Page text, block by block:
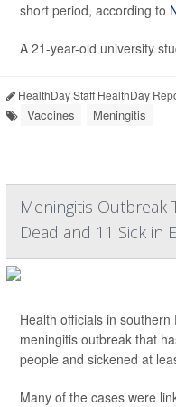
short period, according to
A 21-year-old university
HealthDay Staff HealthDay
Vaccines Meningitis
Meningitis Outbreak
Dead and 11 Sick in
Health officials in
meningitis outbreak that
people and sickened at
Many of the cases were